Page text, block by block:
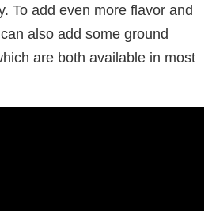
To add even more flavor and
also add some ground
are both available in most